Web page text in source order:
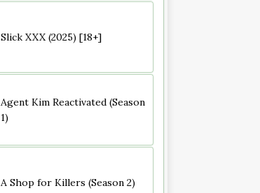
Slick XXX (2025) [18+]
Agent Kim Reactivated (Season
1)
A Shop for Killers (Season 2)